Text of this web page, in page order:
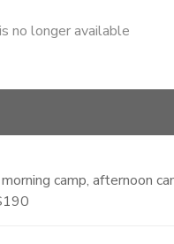
no longer available
camp, afternoon